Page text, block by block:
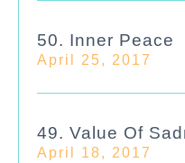
50. Inner Peace
April 25, 2017
49. Value Of
April 18, 2017